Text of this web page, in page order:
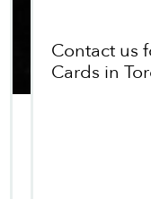
Contact us
Cards in